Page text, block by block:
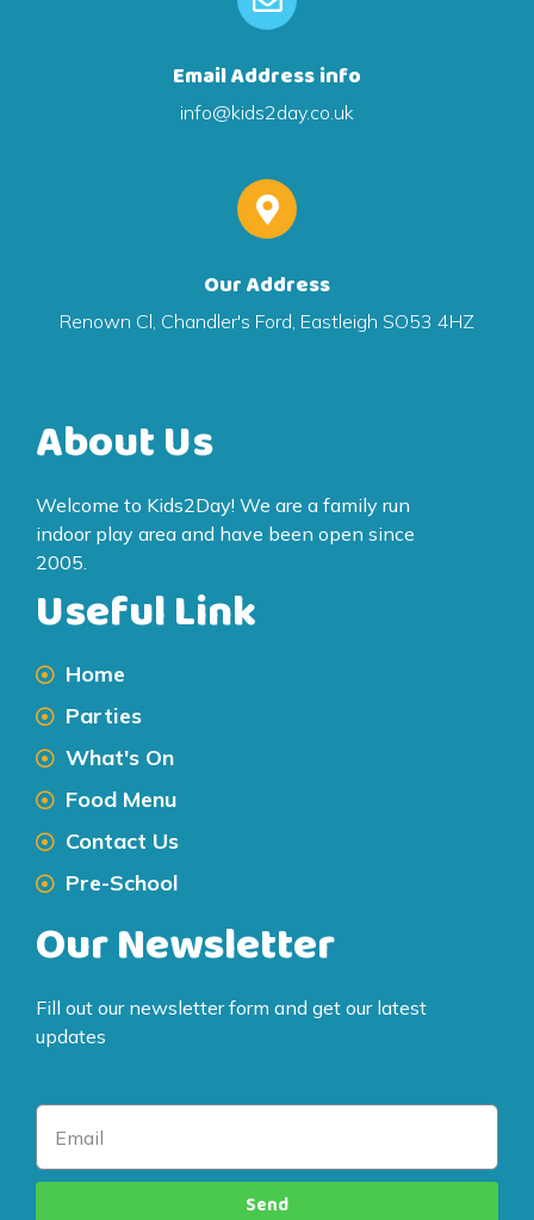
Email Address info
info@kids2day.co.uk
Our Address
Renown Cl, Chandler's Ford, Eastleigh SO53 4HZ
About Us
Welcome to Kids2Day! We are a family run
indoor play area and have been open since
2005.
Useful Link
Home
Parties
What's On
Food Menu
Contact Us
Pre-School
Our Newsletter
Fill out our newsletter form and get our latest
updates
Send